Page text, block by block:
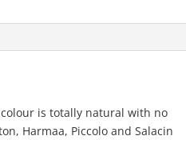
is totally natural with no
Harmaa, Piccolo and Salacin